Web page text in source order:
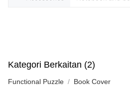
Kategori Berkaitan (2)
Functional Puzzle Book Cover